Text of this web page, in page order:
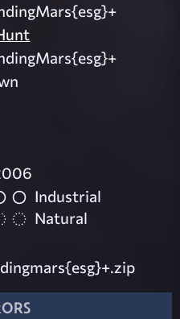
Industrial
Natural